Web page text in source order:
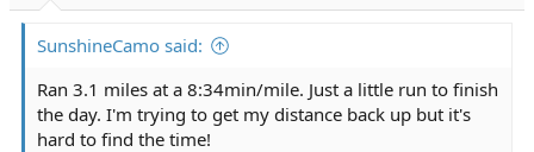
SunshineCamo said:
Ran 3.1 miles at a 8:34min/mile. Just a little run to finish
the day. I'm trying to get my distance back up but it's
hard to find the time!